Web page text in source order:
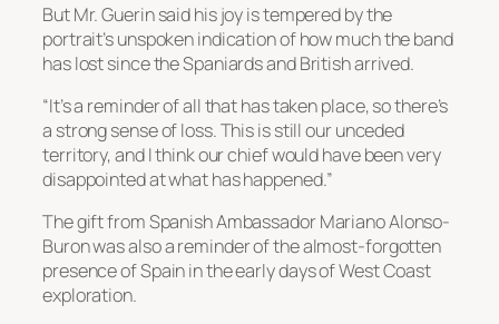
But Mr. Guerin said his joy is tempered by the
portrait’s unspoken indication of how much the band
has lost since the Spaniards and British arrived.
“It’s a reminder of all that has taken place, so there’s
a strong sense of loss. This is still our unceded
territory, and I think our chief would have been very
disappointed at what has happened.”
The gift from Spanish Ambassador Mariano Alonso-
Buron was also a reminder of the almost-forgotten
presence of Spain in the early days of West Coast
exploration.